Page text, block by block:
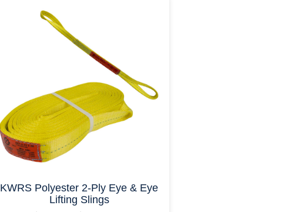
KWRS Polyester 2-Ply Eye & Eye
Lifting Slings
variants.
The
options
be
chosen
on
the
product
page